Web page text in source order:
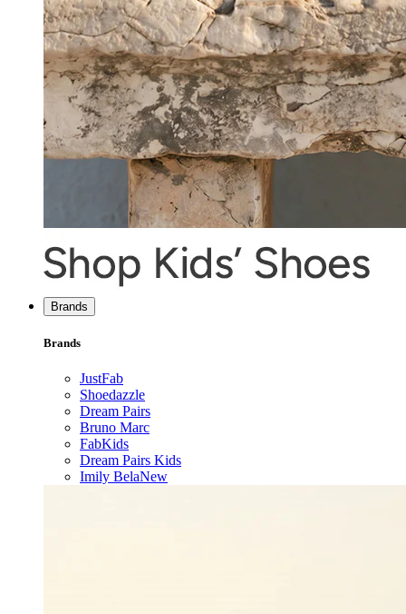
Brands
Brands
JustFab
Shoedazzle
Dream Pairs
Bruno Marc
FabKids
Dream Pairs Kids
Imily BelaNew